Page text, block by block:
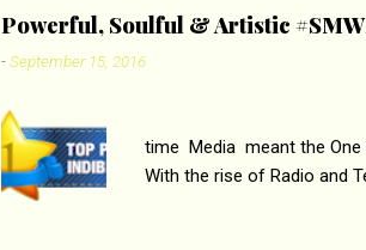
‘Tamasha’ on
Imtiaz Ali revealed that the
their full...
Powerful, Soulful & Artistic
-September 15, 2016
PC :
time Media meant the One
With the rise of Radio and
the beginning,